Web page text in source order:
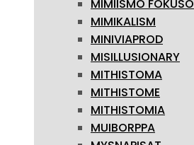
MIMIISMO FOKUSO
MIMIKALISM
MINIVIAPROD
MISILLUSIONARY
MITHISTOMA
MITHISTOME
MITHISTOMIA
MUIBORPPA